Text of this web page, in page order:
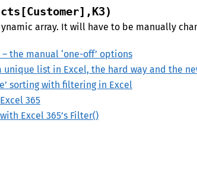
array. It will have to be manually
the manual ‘one-off’ options
unique list in Excel, the hard way and the
sorting with filtering in Excel
365
Excel 365’s Filter()